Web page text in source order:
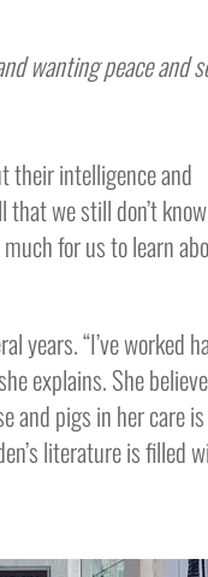
wanting peace and
their intelligence and
we still don’t know
for us to learn
years. “I’ve worked
explains. She
and pigs in her care
literature is filled